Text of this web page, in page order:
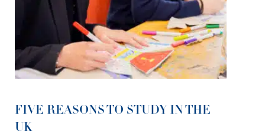
FIVE REASONS TO STUDY IN THE
UK